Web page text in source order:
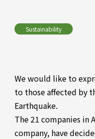
Sustainability
We would like to
to those affected by
Earthquake.
The 21 companies in
company, have